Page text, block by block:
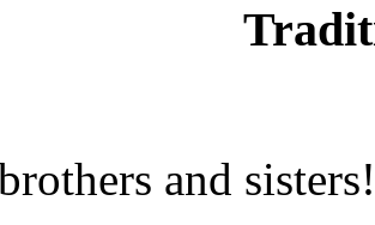
and sisters!